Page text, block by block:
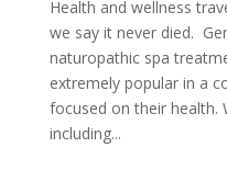
Health and wellness
we say it never died.
naturopathic spa
extremely popular in a
focused on their health.
including...